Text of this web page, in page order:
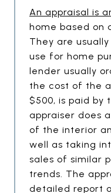
An appraisal is
home based on
They are
use for home
lender usually
the cost of the
$500, is paid by
appraiser does
of the interior
well as taking
sales of similar
trends. The
detailed report